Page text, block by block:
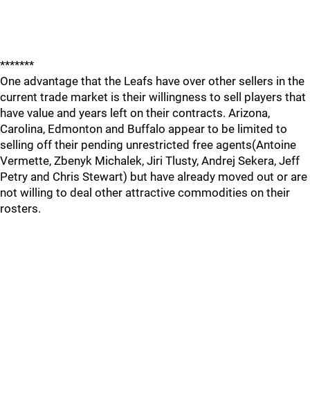
*******
One advantage that the Leafs have over other sellers in the
current trade market is their willingness to sell players that
have value and years left on their contracts. Arizona,
Carolina, Edmonton and Buffalo appear to be limited to
selling off their pending unrestricted free agents(Antoine
Vermette, Zbenyk Michalek, Jiri Tlusty, Andrej Sekera, Jeff
Petry and Chris Stewart) but have already moved out or are
not willing to deal other attractive commodities on their
rosters.